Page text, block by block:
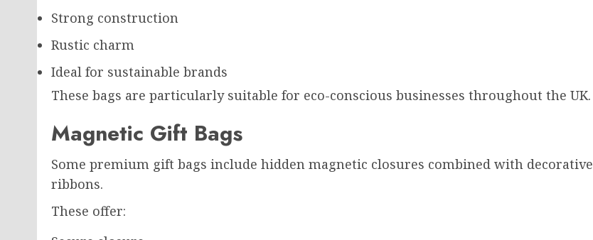
Strong construction
Rustic charm
Ideal for sustainable brands
These bags are particularly suitable for eco-conscious businesses throughout the UK.
Magnetic Gift Bags
Some premium gift bags include hidden magnetic closures combined with decorative
ribbons.
These offer: